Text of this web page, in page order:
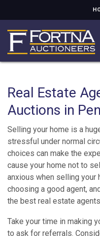
Real Estate
Auctions in
Selling your home is a
stressful under normal
choices can make the
cause your home not to
anxious when selling your
choosing a good agent,
the best real estate
Take your time in making
to ask for referrals.